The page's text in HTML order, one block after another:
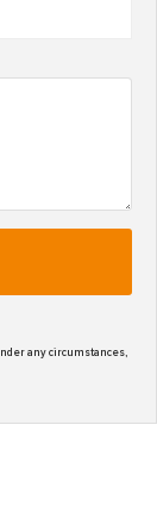
any circumstances,